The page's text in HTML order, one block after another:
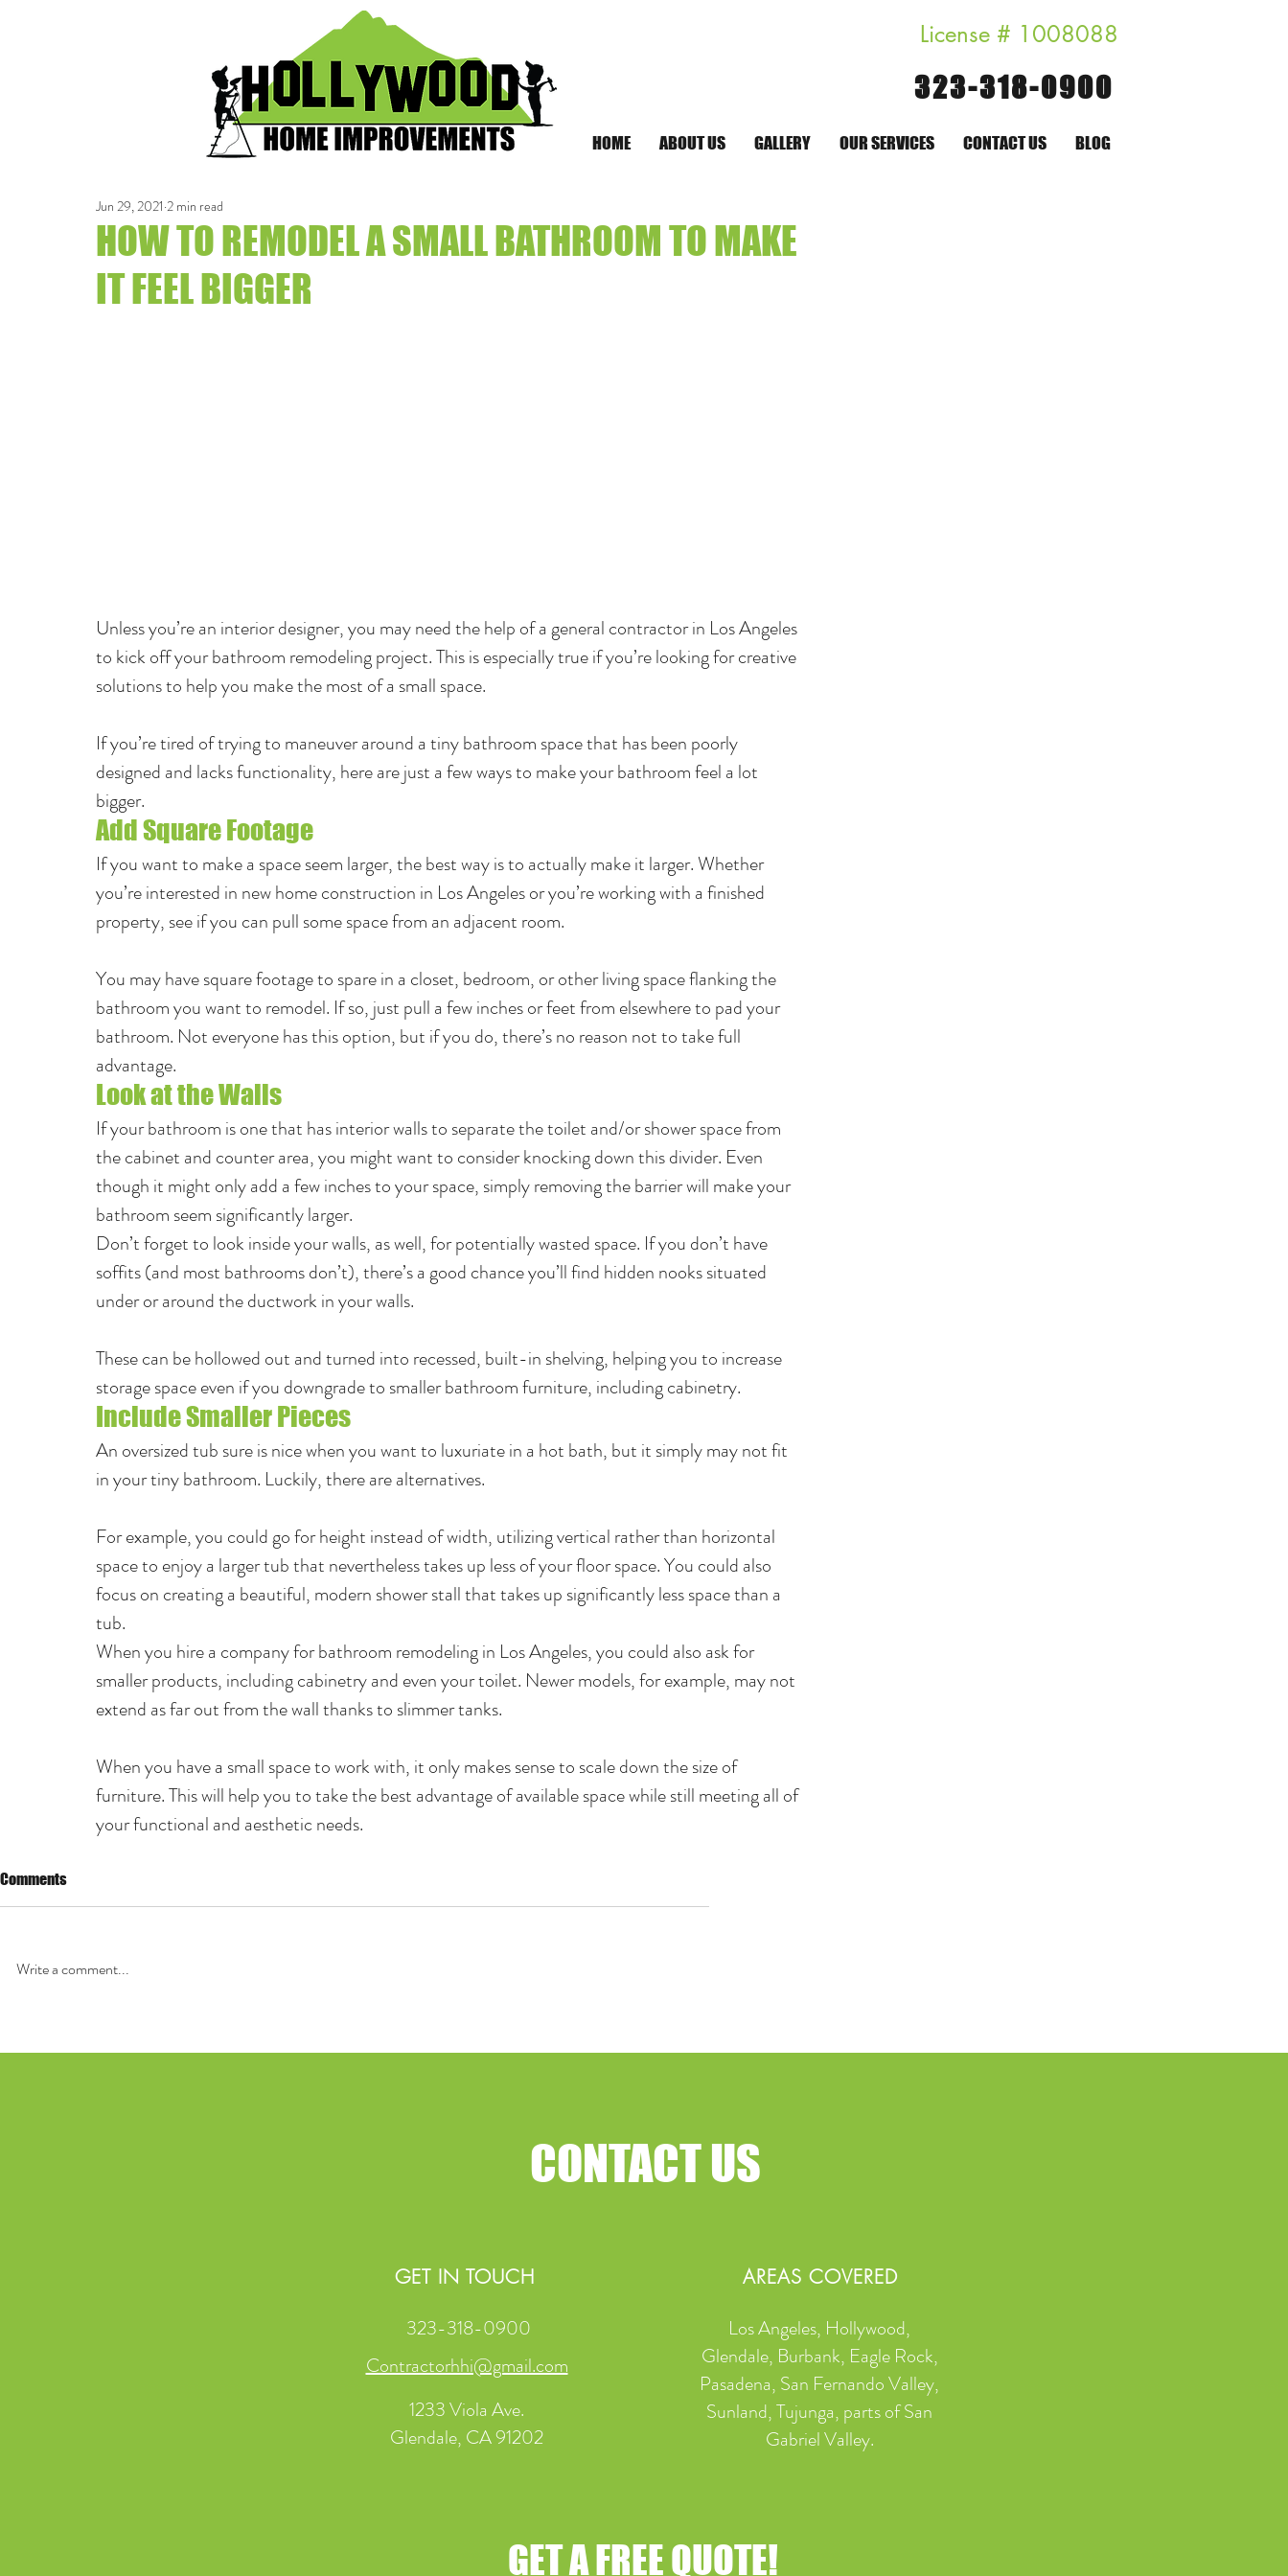
License # 1008088
323-318-0900
HOME ABOUT US GALLERY OUR SERVICES CONTACT US BLOG
HOW TO REMODEL A SMALL BATHROOM TO MAKE
IT FEEL BIGGER
Jun 29, 2021 2 min read
Unless you’re an interior designer, you may need the help of a general contractor in Los Angeles
to kick off your bathroom remodeling project. This is especially true if you’re looking for creative
solutions to help you make the most of a small space.
If you’re tired of trying to maneuver around a tiny bathroom space that has been poorly
designed and lacks functionality, here are just a few ways to make your bathroom feel a lot
bigger.
Add Square Footage
If you want to make a space seem larger, the best way is to actually make it larger. Whether
you’re interested in new home construction in Los Angeles or you’re working with a finished
property, see if you can pull some space from an adjacent room.
You may have square footage to spare in a closet, bedroom, or other living space flanking the
bathroom you want to remodel. If so, just pull a few inches or feet from elsewhere to pad your
bathroom. Not everyone has this option, but if you do, there’s no reason not to take full
advantage.
Look at the Walls
If your bathroom is one that has interior walls to separate the toilet and/or shower space from
the cabinet and counter area, you might want to consider knocking down this divider. Even
though it might only add a few inches to your space, simply removing the barrier will make your
bathroom seem significantly larger.
Don’t forget to look inside your walls, as well, for potentially wasted space. If you don’t have
soffits (and most bathrooms don’t), there’s a good chance you’ll find hidden nooks situated
under or around the ductwork in your walls.
These can be hollowed out and turned into recessed, built-in shelving, helping you to increase
storage space even if you downgrade to smaller bathroom furniture, including cabinetry.
Include Smaller Pieces
An oversized tub sure is nice when you want to luxuriate in a hot bath, but it simply may not fit
in your tiny bathroom. Luckily, there are alternatives.
For example, you could go for height instead of width, utilizing vertical rather than horizontal
space to enjoy a larger tub that nevertheless takes up less of your floor space. You could also
focus on creating a beautiful, modern shower stall that takes up significantly less space than a
tub.
When you hire a company for bathroom remodeling in Los Angeles, you could also ask for
smaller products, including cabinetry and even your toilet. Newer models, for example, may not
extend as far out from the wall thanks to slimmer tanks.
When you have a small space to work with, it only makes sense to scale down the size of
furniture. This will help you to take the best advantage of available space while still meeting all of
your functional and aesthetic needs.
Comments
Write a comment...
CONTACT US
GET IN TOUCH
323-318-0900
Contractorhhi@gmail.com
1233 Viola Ave.
Glendale, CA 91202
AREAS COVERED
Los Angeles, Hollywood,
Glendale, Burbank, Eagle Rock,
Pasadena, San Fernando Valley,
Sunland, Tujunga, parts of San
Gabriel Valley.
GET A FREE QUOTE!